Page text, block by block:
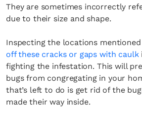
They are sometimes incorrectly
due to their size and shape.
Inspecting the locations mentioned
off these cracks or gaps with caulk
fighting the infestation. This will
bugs from congregating in your
that’s left to do is get rid of the
made their way inside.